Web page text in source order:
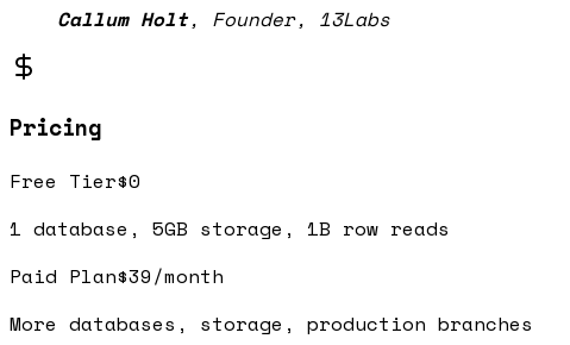
Callum Holt, Founder, 13Labs
Pricing
Free Tier$0
1 database, 5GB storage, 1B row reads
Paid Plan$39/month
More databases, storage, production branches